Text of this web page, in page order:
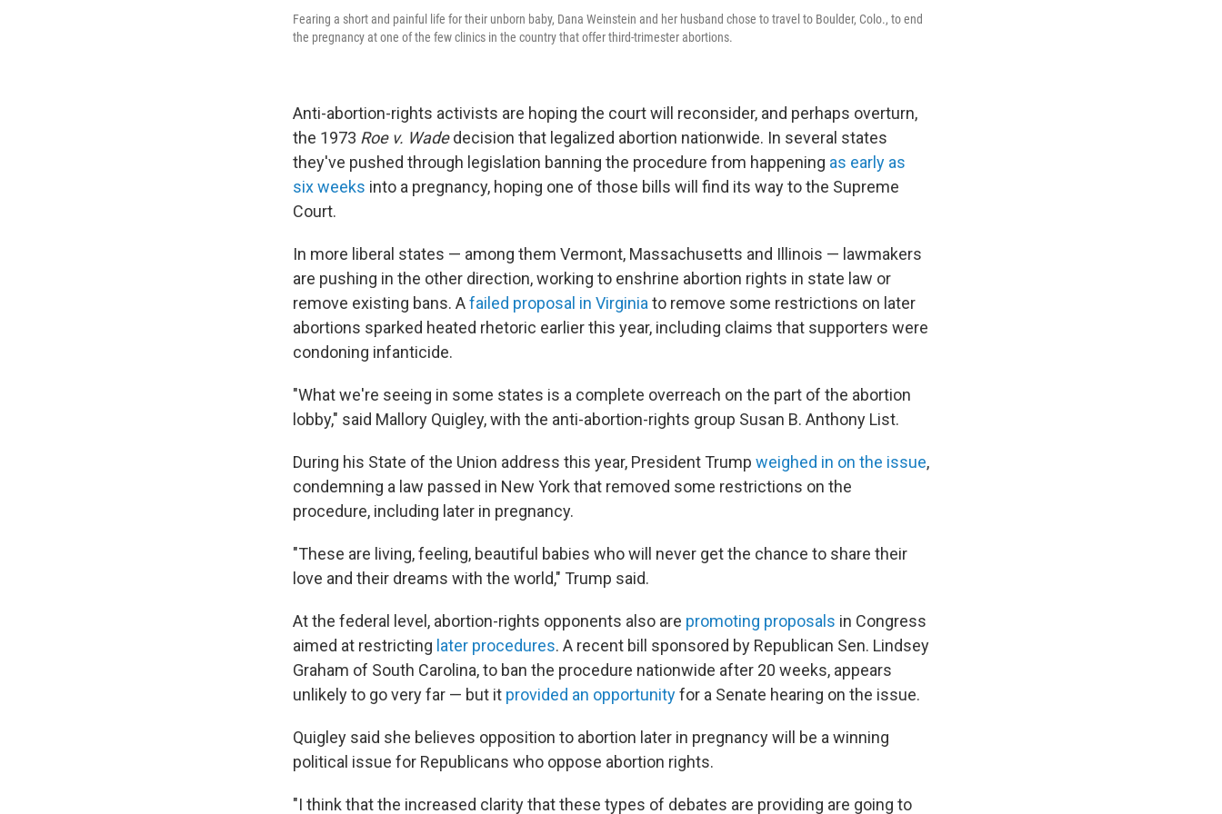
Fearing a short and painful life for their unborn baby, Dana Weinstein and her husband chose to travel to Boulder, Colo., to end
the pregnancy at one of the few clinics in the country that offer third-trimester abortions.
Anti-abortion-rights activists are hoping the court will reconsider, and perhaps overturn,
the 1973 Roe v. Wadedecision that legalized abortion nationwide. In several states
they've pushed through legislation banning the procedure from happening as early as
six weeks into a pregnancy, hoping one of those bills will find its way to the Supreme
Court.
In more liberal states — among them Vermont, Massachusetts and Illinois — lawmakers
are pushing in the other direction, working to enshrine abortion rights in state law or
remove existing bans. Afailed proposal in Virginia to remove some restrictions on later
abortions sparked heated rhetoric earlier this year, including claims that supporters were
condoning infanticide.
"What we're seeing in some states is a complete overreach on the part of the abortion
lobby," said Mallory Quigley, with the anti-abortion-rights group Susan B. Anthony List.
During his State of the Union address this year, President Trump weighed in on the issue,
condemning a law passed in New York that removed some restrictions on the
procedure, including later in pregnancy.
"These are living, feeling, beautiful babies who will never get the chance to share their
love and their dreams with the world," Trump said.
At the federal level, abortion-rights opponents also are promoting proposals in Congress
aimed at restricting later procedures. A recent bill sponsored by Republican Sen. Lindsey
Graham of South Carolina, to ban the procedure nationwide after 20 weeks, appears
unlikely to go very far — but it provided an opportunityfor a Senate hearing on the issue.
Quigley said she believes opposition to abortion later in pregnancy will be a winning
political issue for Republicans who oppose abortion rights.
"I think that the increased clarity that these types of debates are providing are going to